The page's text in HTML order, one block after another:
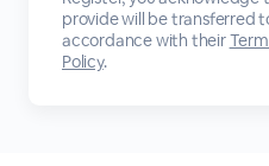
provide will be transferred
accordance with their
Policy.